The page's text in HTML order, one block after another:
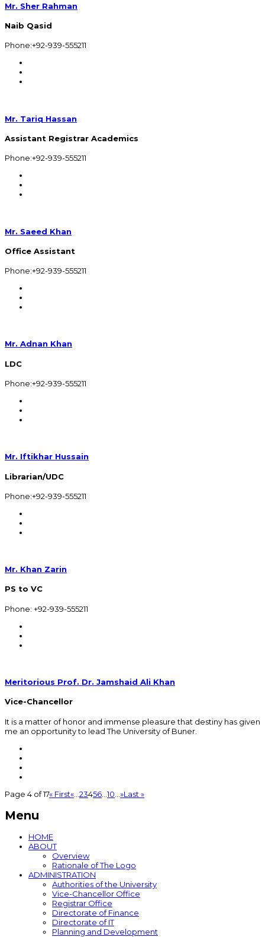
Mr. Sher Rahman
Naib Qasid
Phone:+92-939-555211
Mr. Tariq Hassan
Assistant Registrar Academics
Phone:+92-939-555211
Mr. Saeed Khan
Office Assistant
Phone:+92-939-555211
Mr. Adnan Khan
LDC
Phone:+92-939-555211
Mr. Iftikhar Hussain
Librarian/UDC
Phone:+92-939-555211
Mr. Khan Zarin
PS to VC
Phone: +92-939-555211
Meritorious Prof. Dr. Jamshaid Ali Khan
Vice-Chancellor
It is a matter of honor and immense pleasure that destiny has given
me an opportunity to lead The University of Buner.
Page 4 of 17« First« 23456 ...10 »Last »
Menu
HOME
ABOUT
Overview
Rationale of The Logo
ADMINISTRATION
Authorities of the University
Vice-Chancellor Office
Registrar Office
Directorate of Finance
Directorate of IT
Planning and Development